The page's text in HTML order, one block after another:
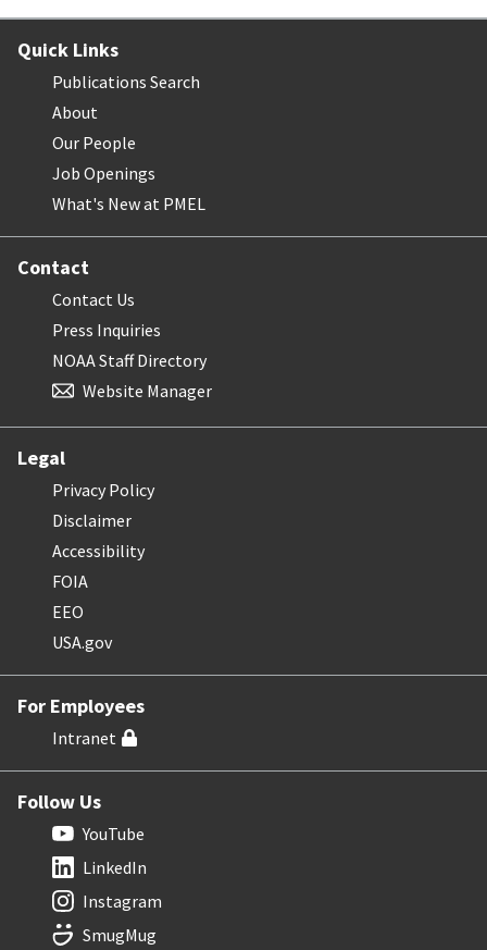
Quick Links
Publications Search
About
Our People
Job Openings
What's New at PMEL
Contact
Contact Us
Press Inquiries
NOAA Staff Directory
Website Manager
Legal
Privacy Policy
Disclaimer
Accessibility
FOIA
EEO
USA.gov
For Employees
Intranet
Follow Us
YouTube
LinkedIn
Instagram
SmugMug